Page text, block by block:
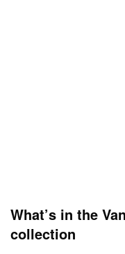
What’s in the
collection